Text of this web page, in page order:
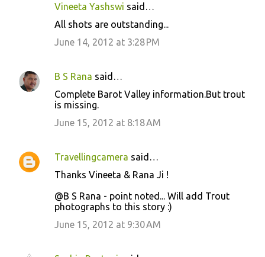
e
Vineeta Yashswi said…
All shots are outstanding...
June 14, 2012 at 3:28 PM
B S Rana said…
Complete Barot Valley information.But trout
is missing.
June 15, 2012 at 8:18 AM
Travellingcamera said…
Thanks Vineeta & Rana Ji !
@B S Rana - point noted... Will add Trout
photographs to this story :)
June 15, 2012 at 9:30 AM